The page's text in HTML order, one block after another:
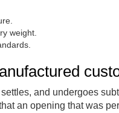
weight.
and undergoes
an opening that was